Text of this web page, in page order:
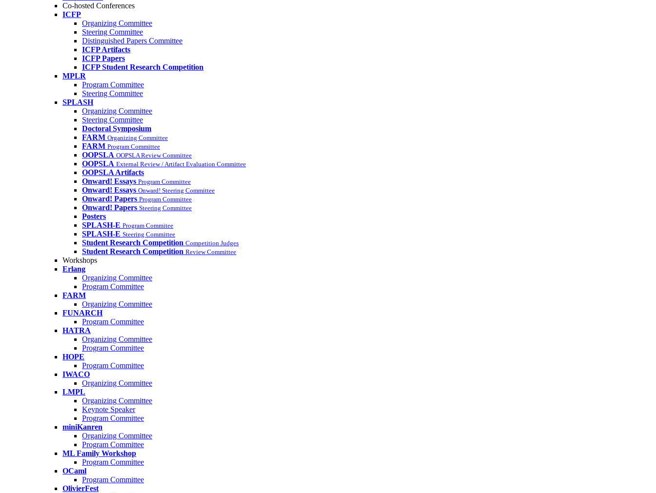
Co-hosted Conferences
ICFP
Organizing Committee
Steering Committee
Distinguished Papers Committee
ICFP Artifacts
ICFP Papers
ICFP Student Research Competition
MPLR
Program Committee
Steering Committee
SPLASH
Organizing Committee
Steering Committee
Doctoral Symposium
FARM Organizing Committee
FARM Program Committee
OOPSLA OOPSLA Review Committee
OOPSLA External Review / Artifact Evaluation Committee
OOPSLA Artifacts
Onward! Essays Program Committee
Onward! Essays Onward! Steering Committee
Onward! Papers Program Committee
Onward! Papers Steering Committee
Posters
SPLASH-E Program Commitee
SPLASH-E Steering Committee
Student Research Competition Competition Judges
Student Research Competition Review Committee
Workshops
Erlang
Organizing Committee
Program Committee
FARM
Organizing Committee
FUNARCH
Program Committee
HATRA
Organizing Committee
Program Committee
HOPE
Program Committee
IWACO
Organizing Committee
LMPL
Organizing Committee
Keynote Speaker
Program Committee
miniKanren
Organizing Committee
Program Committee
ML Family Workshop
Program Committee
OCaml
Program Committee
OlivierFest